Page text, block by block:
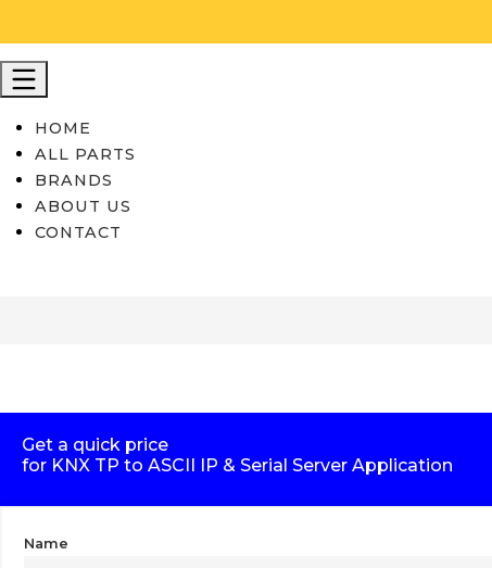
HOME
ALL PARTS
BRANDS
ABOUT US
CONTACT
Get a quick price
for KNX TP to ASCII IP & Serial Server Application
Name